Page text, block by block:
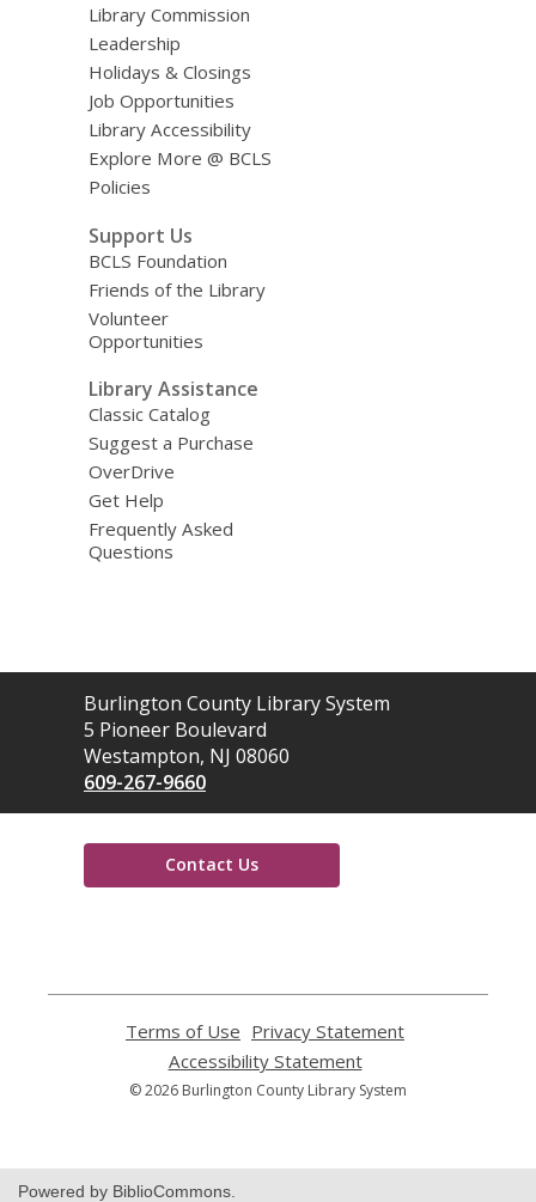
Library Commission
Leadership
Holidays & Closings
Job Opportunities
Library Accessibility
Explore More @ BCLS
Policies
Support Us
BCLS Foundation
Friends of the Library
Volunteer
Opportunities
Library Assistance
Classic Catalog
Suggest a Purchase
OverDrive
Get Help
Frequently Asked
Questions
Contact
the
Library
Burlington County Library System
5 Pioneer Boulevard
Westampton, NJ 08060
609-267-9660
Contact Us
new
Terms of Use
opens
a
new
Privacy Statement
new
Accessibility Statement,
opens
a
© 2026 Burlington County Library System
Powered by BiblioCommons.